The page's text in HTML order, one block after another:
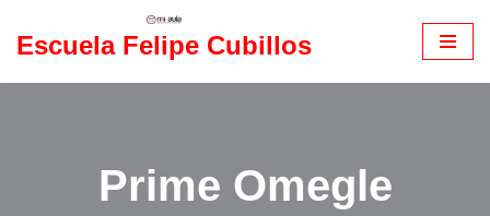
Saltar
al
Escuela Felipe Cubillos
Prime Omegle